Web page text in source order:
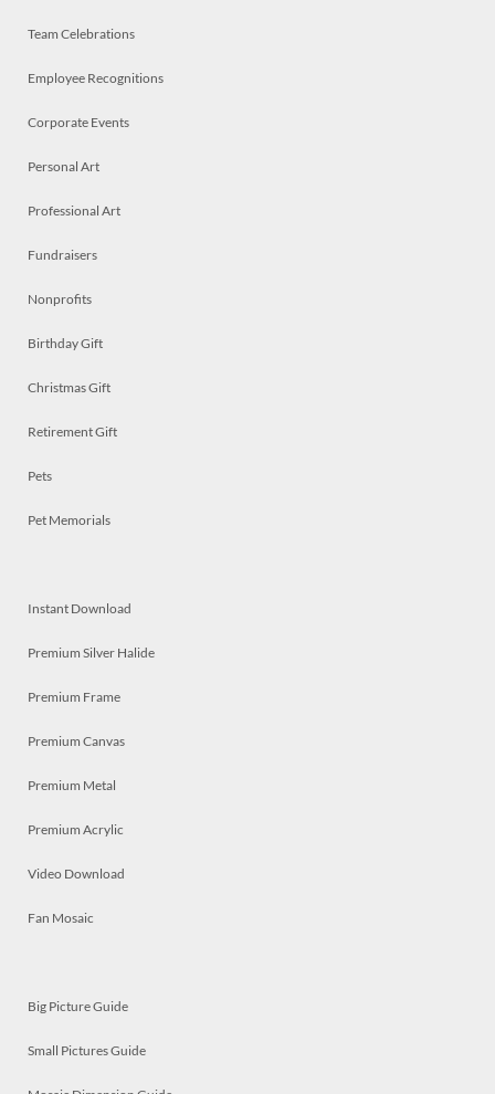
Team Celebrations
Employee Recognitions
Corporate Events
Personal Art
Professional Art
Fundraisers
Nonprofits
Birthday Gift
Christmas Gift
Retirement Gift
Pets
Pet Memorials
Instant Download
Premium Silver Halide
Premium Frame
Premium Canvas
Premium Metal
Premium Acrylic
Video Download
Fan Mosaic
Big Picture Guide
Small Pictures Guide